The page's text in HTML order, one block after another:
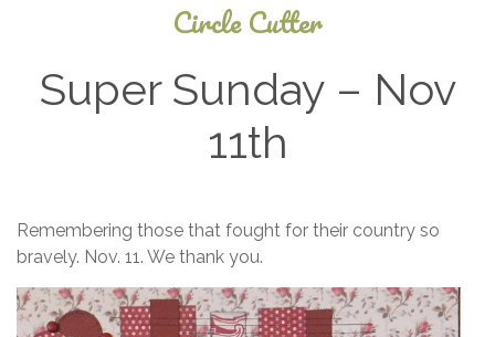
Circle Cutter
Super Sunday – Nov
11th
24,
2025
Remembering those that fought for their country so
bravely. Nov. 11. We thank you.